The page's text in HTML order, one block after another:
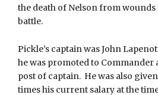
the death of Nelson from
battle.
Pickle’s captain was John
he was promoted to Commander
post of captain. He was also
times his current salary at the